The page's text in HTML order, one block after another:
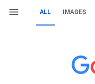
ALL IMAGES